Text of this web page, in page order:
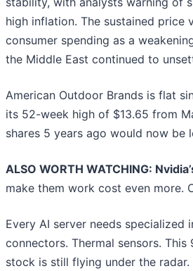
high inflation. The sustained
consumer spending as a
the Middle East continued to
American Outdoor Brands is flat
its 52-week high of $13.65 from
shares 5 years ago would now be
ALSO WORTH WATCHING:
make them work cost even more.
Every AI server needs specialized
connectors. Thermal sensors.
stock is still flying under the radar.